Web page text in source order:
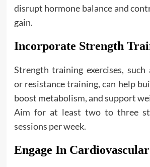
disrupt hormone balance and
gain.
Incorporate Strength
Strength training exercises,
or resistance training, can help
boost metabolism, and support
Aim for at least two to three
sessions per week.
Engage In